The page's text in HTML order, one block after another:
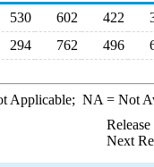
530 602 422
294 762 496
Applicable; NA = Not
Next